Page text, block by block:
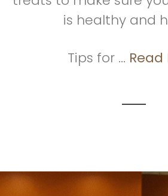
is healthy and
Tips for ...